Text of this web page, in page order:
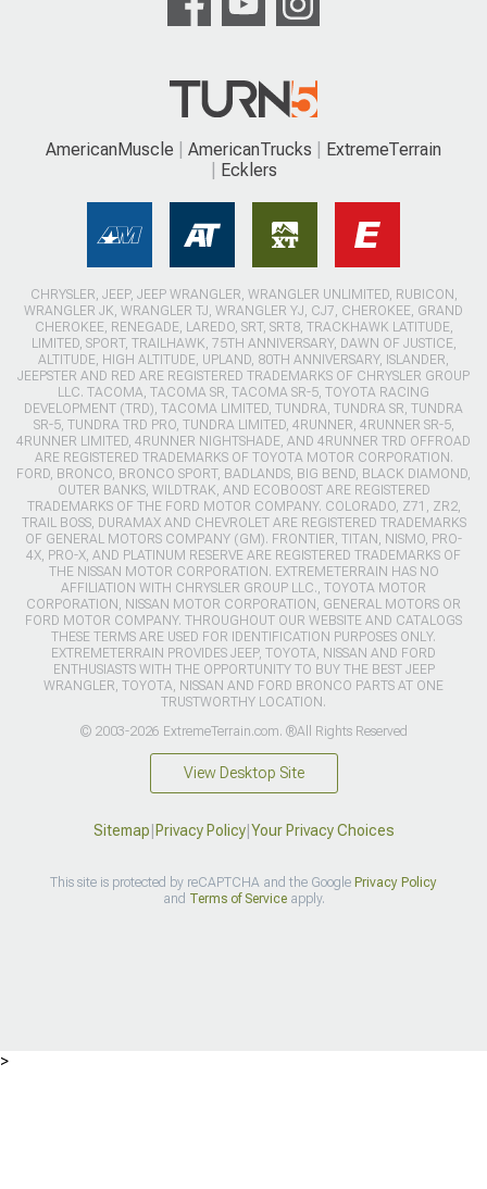
AmericanMuscle AmericanTrucks
ExtremeTerrain
Ecklers
CHRYSLER, JEEP, JEEP WRANGLER, WRANGLER UNLIMITED, RUBICON,
WRANGLER JK, WRANGLER TJ, WRANGLER YJ, CJ7, CHEROKEE, GRAND
CHEROKEE, RENEGADE, LAREDO, SRT, SRT8, TRACKHAWK LATITUDE,
LIMITED, SPORT, TRAILHAWK, 75TH ANNIVERSARY, DAWN OF JUSTICE,
ALTITUDE, HIGH ALTITUDE, UPLAND, 80TH ANNIVERSARY, ISLANDER,
JEEPSTER AND RED ARE REGISTERED TRADEMARKS OF CHRYSLER GROUP
LLC. TACOMA, TACOMA SR, TACOMA SR-5, TOYOTA RACING
DEVELOPMENT (TRD), TACOMA LIMITED, TUNDRA, TUNDRA SR, TUNDRA
SR-5, TUNDRA TRD PRO, TUNDRA LIMITED, 4RUNNER, 4RUNNER SR-5,
4RUNNER LIMITED, 4RUNNER NIGHTSHADE, AND 4RUNNER TRD OFFROAD
ARE REGISTERED TRADEMARKS OF TOYOTA MOTOR CORPORATION.
FORD, BRONCO, BRONCO SPORT, BADLANDS, BIG BEND, BLACK DIAMOND,
OUTER BANKS, WILDTRAK, AND ECOBOOST ARE REGISTERED
TRADEMARKS OF THE FORD MOTOR COMPANY. COLORADO, Z71, ZR2,
TRAIL BOSS, DURAMAX AND CHEVROLET ARE REGISTERED TRADEMARKS
OF GENERAL MOTORS COMPANY (GM). FRONTIER, TITAN, NISMO, PRO-
4X, PRO-X, AND PLATINUM RESERVE ARE REGISTERED TRADEMARKS OF
THE NISSAN MOTOR CORPORATION. EXTREMETERRAIN HAS NO
AFFILIATION WITH CHRYSLER GROUP LLC., TOYOTA MOTOR
CORPORATION, NISSAN MOTOR CORPORATION, GENERAL MOTORS OR
FORD MOTOR COMPANY. THROUGHOUT OUR WEBSITE AND CATALOGS
THESE TERMS ARE USED FOR IDENTIFICATION PURPOSES ONLY.
EXTREMETERRAIN PROVIDES JEEP, TOYOTA, NISSAN AND FORD
ENTHUSIASTS WITH THE OPPORTUNITY TO BUY THE BEST JEEP
WRANGLER, TOYOTA, NISSAN AND FORD BRONCO PARTS AT ONE
TRUSTWORTHY LOCATION.
© 2003-2026 ExtremeTerrain.com. ®All Rights Reserved
View Desktop Site
Sitemap Privacy Policy| Your Privacy Choices
This site is protected by reCAPTCHA and the Google Privacy Policy
and Terms of Serviceapply.
>